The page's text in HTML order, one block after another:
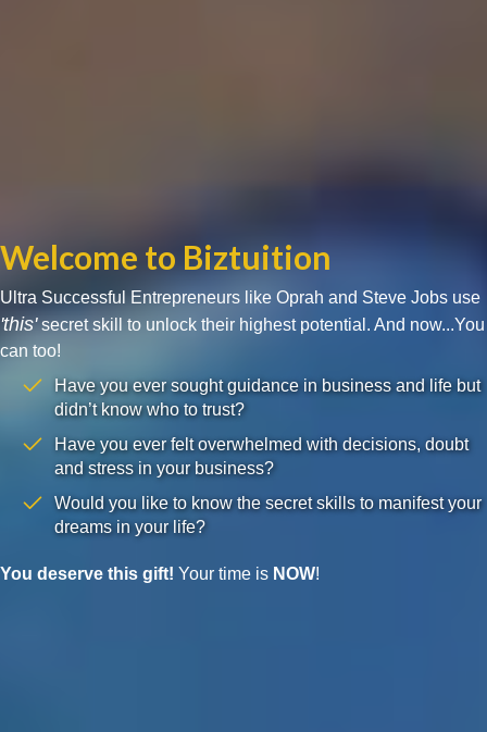
Welcome to Biztuition
Ultra Successful Entrepreneurs like Oprah and Steve Jobs use
'this'secret skill to unlock their highest potential. And now...You
can too!
Have you ever sought guidance in business and life but
didn’t know who to trust?
Have you ever felt overwhelmed with decisions, doubt
and stress in your business?
Would you like to know the secret skills to manifest your
dreams in your life?
You deserve this gift! Your time is NOW!